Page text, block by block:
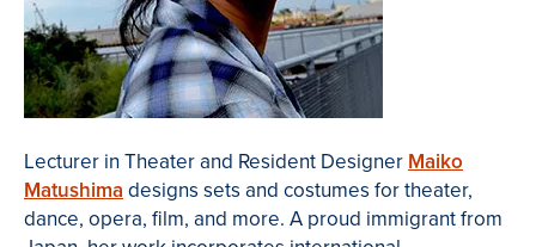
Lecturer in Theater and Resident DesignerMaiko
Matushimadesigns sets and costumes for theater,
dance, opera, film, and more. A proud immigrant from